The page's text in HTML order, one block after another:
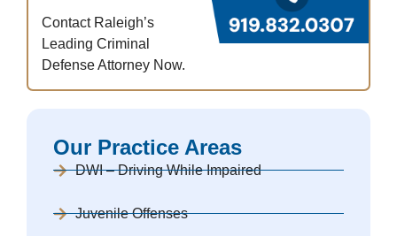
Contact Raleigh’s
Leading Criminal
Defense Attorney Now.
Our Practice Areas
DWI – Driving While Impaired
Juvenile Offenses